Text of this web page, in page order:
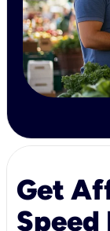
Get
Speed